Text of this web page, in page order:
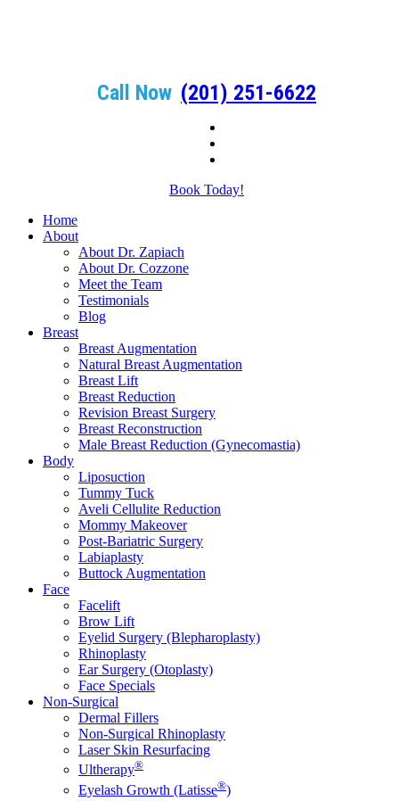
Call Now (201) 251-6622
Book Today!
Home
About
About Dr. Zapiach
About Dr. Cozzone
Meet the Team
Testimonials
Blog
Breast
Breast Augmentation
Natural Breast Augmentation
Breast Lift
Breast Reduction
Revision Breast Surgery
Breast Reconstruction
Male Breast Reduction (Gynecomastia)
Body
Liposuction
Tummy Tuck
Aveli Cellulite Reduction
Mommy Makeover
Post-Bariatric Surgery
Labiaplasty
Buttock Augmentation
Face
Facelift
Brow Lift
Eyelid Surgery (Blepharoplasty)
Rhinoplasty
Ear Surgery (Otoplasty)
Face Specials
Non-Surgical
Dermal Fillers
Non-Surgical Rhinoplasty
Laser Skin Resurfacing
Ultherapy®
Eyelash Growth (Latisse®)